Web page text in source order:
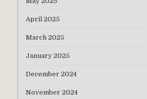
April 2025
March 2025
January 2025
December 2024
November 2024